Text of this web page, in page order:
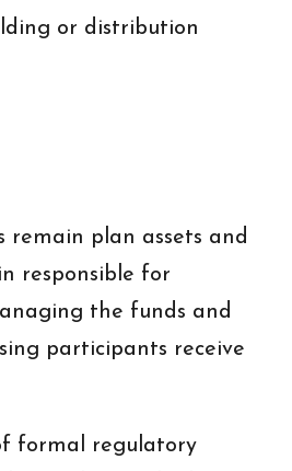
or distribution
remain plan assets and
responsible for
the funds and
participants receive
formal regulatory